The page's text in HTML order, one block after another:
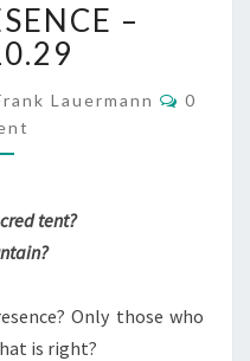
–
Lauermann
0
tent?
Only those who
is right?